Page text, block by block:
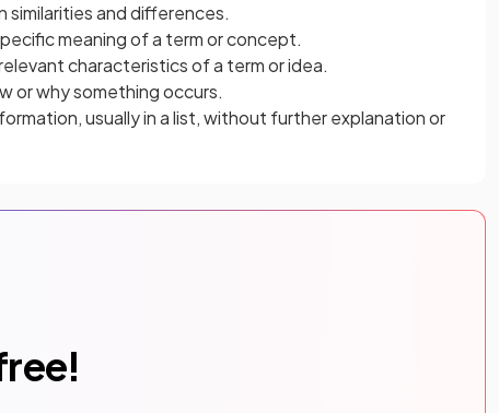
similarities and differences.
meaning of a term or concept.
characteristics of a term or idea.
or why something occurs.
usually in a list, without further explanation or